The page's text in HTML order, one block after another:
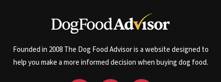
Founded in 2008 The Dog Food Advisor is a website designed to
help you make a more informed decision when buying dog food.